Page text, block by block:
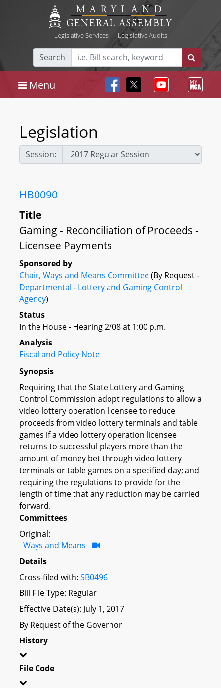
Legislative Services| Legislative Audits
Search
Menu
Legislation
Session:
HB0090
Title
Gaming - Reconciliation of Proceeds -
Licensee Payments
Sponsored by
Chair, Ways and Means Committee(By Request -
Departmental - Lottery and Gaming Control
Agency)
Status
In the House - Hearing 2/08 at 1:00 p.m.
Analysis
Fiscal and Policy Note
Synopsis
Requiring that the State Lottery and Gaming
Control Commission adopt regulations to allow a
video lottery operation licensee to reduce
proceeds from video lottery terminals and table
games if a video lottery operation licensee
returns to successful players more than the
amount of money bet through video lottery
terminals or table games on a specified day; and
requiring the regulations to provide for the
length of time that any reduction may be carried
forward.
Committees
Original:
Ways and Means
Details
Cross-filed with: SB0496
Bill File Type: Regular
Effective Date(s): July 1, 2017
By Request of the Governor
History
File Code